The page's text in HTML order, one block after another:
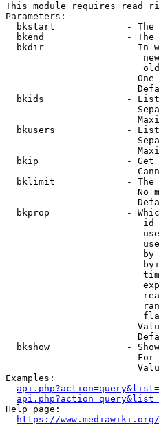
This module requires read
Parameters:
bkstart             -
bkend               -
bkdir               - In
One
bkids               -
bkusers             -
bkip                -
bklimit             -
No
bkprop              -
bkshow              -
Examples:
Help page:
https://